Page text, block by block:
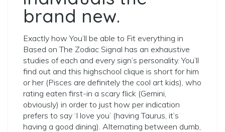
brand new.
Exactly how You’ll be able to Fit everything in
Based on The Zodiac Signal has an exhaustive
studies of each and every sign’s personality. You’ll
find out and this highschool clique is short for him
or her (Pisces are definitely the cool art kids), who
rating eaten first-in a scary flick (Gemini,
obviously) in order to just how per indication
prefers to say ‘I love you’ (having Taurus, it’s
having a good dining). Alternating between dumb,